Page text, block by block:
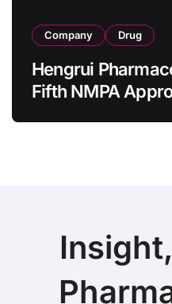
Company Drug
Hengrui
Fifth NMPA